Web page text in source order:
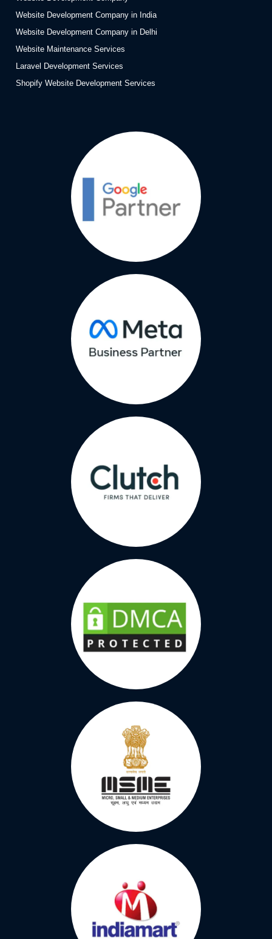
Website Development Company in India
Website Development Company in Delhi
Website Maintenance Services
Laravel Development Services
Shopify Website Development Services